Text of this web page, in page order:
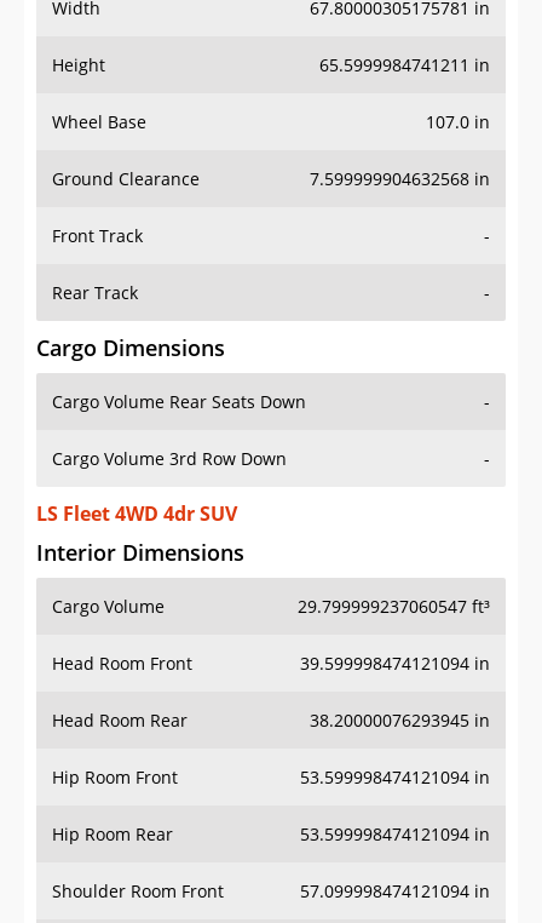
Width 67.80000305175781 in
Height 65.5999984741211 in
Wheel Base 107.0 in
Ground Clearance 7.599999904632568 in
Front Track -
Rear Track -
Cargo Dimensions
Cargo Volume Rear Seats Down -
Cargo Volume 3rd Row Down -
LS Fleet 4WD 4dr SUV
Interior Dimensions
Cargo Volume 29.799999237060547 ft³
Head Room Front 39.599998474121094 in
Head Room Rear 38.20000076293945 in
Hip Room Front 53.599998474121094 in
Hip Room Rear 53.599998474121094 in
Shoulder Room Front 57.099998474121094 in